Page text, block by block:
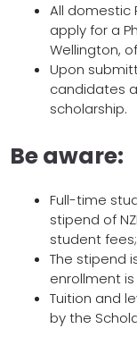
All domestic
apply for a
Wellington,
Upon
candidates
scholarship.
Be aware:
Full-time
stipend of
student
The stipend
enrollment
Tuition and
by the